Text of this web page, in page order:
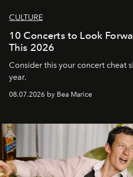
CULTURE
10 Concerts to Look
This 2026
Consider this your concert cheat
year.
08.07.2026 by Bea Marice